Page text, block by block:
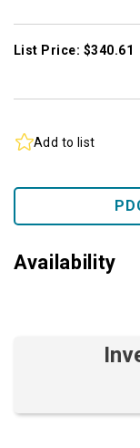
List Price: $340.61
Add to list
Availability